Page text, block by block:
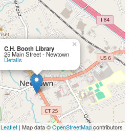
C.H. Booth Library
25 Main Street - Newtown
Details
×
Leaflet | Map data ©OpenStreetMapcontributors